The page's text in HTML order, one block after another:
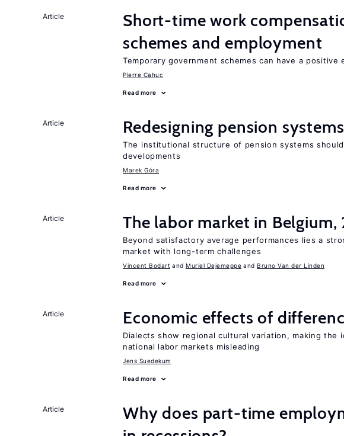
Article
Short-time work
schemes and employment
Temporary government schemes can have a positive
Pierre Cahuc
Read more
Article Redesigning pension systems
The institutional structure of pension systems
developments
Marek Góra
Read more
Article The labor market in
Beyond satisfactory average performances lies a
market with long-term challenges
Vincent Bodart Muriel Dejemeppe Bruno Van der Linden
Read more
Article Economic effects of
Dialects show regional cultural variation, making the
national labor markets misleading
Jens Suedekum
Read more
Article
Why does part-time